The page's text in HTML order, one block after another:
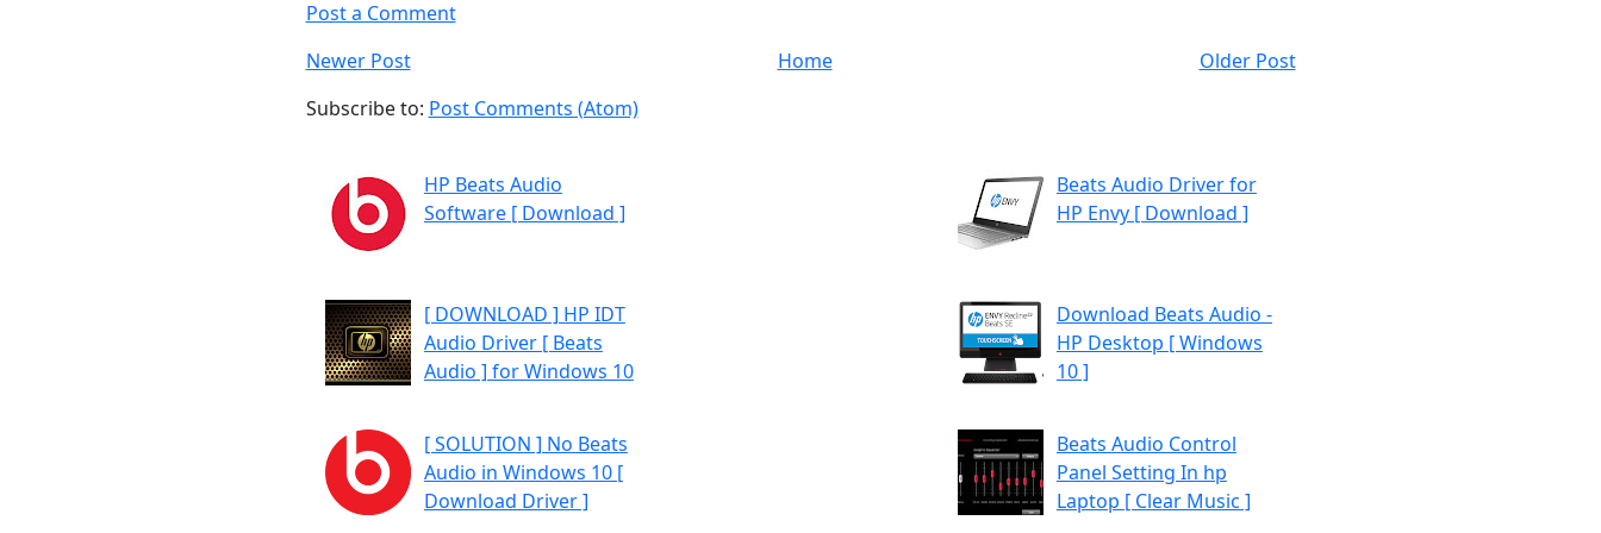
Post a Comment
Newer Post
Older Post
Home
Subscribe to: Post Comments (Atom)
HP Beats Audio
Software [ Download ]
Beats Audio Driver for
HP Envy [ Download ]
[ DOWNLOAD ] HP IDT
Audio Driver [ Beats
Audio ] for Windows 10
Download Beats Audio -
HP Desktop [ Windows
10 ]
[ SOLUTION ] No Beats
Audio in Windows 10 [
Download Driver ]
Beats Audio Control
Panel Setting In hp
Laptop [ Clear Music ]